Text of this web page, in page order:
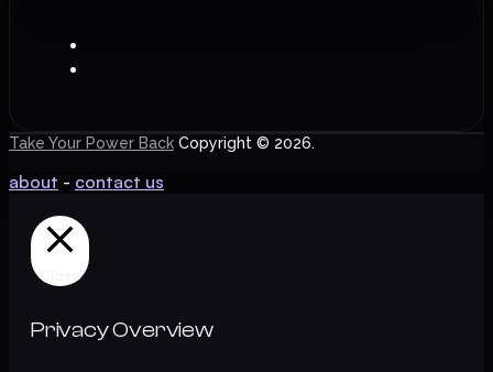
Take Your Power Back Copyright © 2026.
about - contact us
Close
Privacy Overview